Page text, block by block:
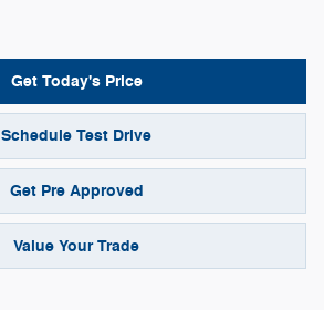
Get Today's Price
Schedule Test Drive
Get Pre Approved
Value Your Trade